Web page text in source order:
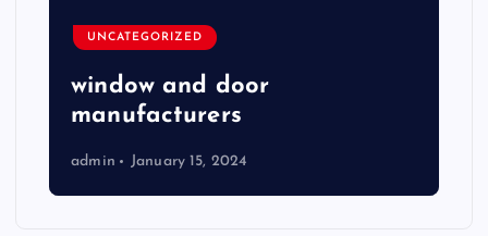
UNCATEGORIZED
window and door
manufacturers
admin January 15, 2024